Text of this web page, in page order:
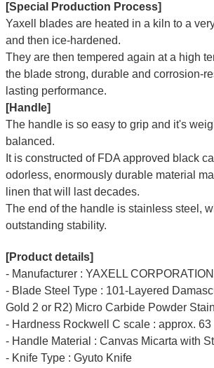
[Special Production Process]
Yaxell blades are heated in a kiln to a
and then ice-hardened.
They are then tempered again at a high
the blade strong, durable and corrosion-
lasting performance.
[Handle]
The handle is so easy to grip and it's
balanced.
It is constructed of FDA approved black
odorless, enormously durable material
linen that will last decades.
The end of the handle is stainless steel,
outstanding stability.
[Product details]
- Manufacturer : YAXELL
- Blade Steel Type : 101-Layered
Gold 2 or R2) Micro Carbide Powder
- Hardness Rockwell C scale : approx. 63
- Handle Material : Canvas Micarta with
- Knife Type : Gyuto Knife